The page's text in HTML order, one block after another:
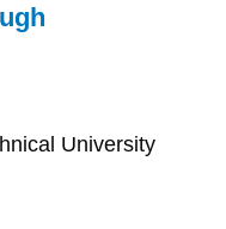
University